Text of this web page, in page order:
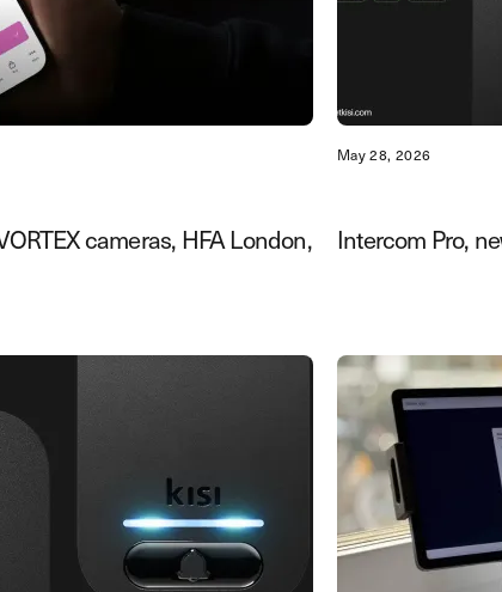
cameras, HFA London,
May 28, 2026
Intercom Pro,